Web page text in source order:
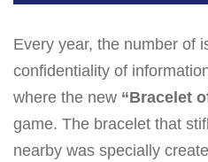
Every year, the number of
confidentiality of
where the new “Bracelet
game. The bracelet that
nearby was specially